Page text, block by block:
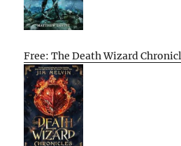
Free: The Death Wizard